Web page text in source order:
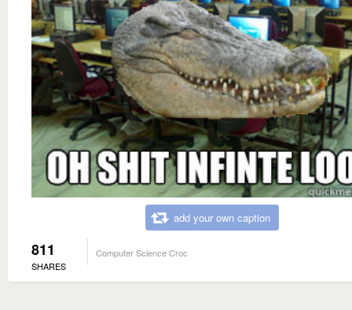
add your own caption
811
SHARES
Computer Science Croc